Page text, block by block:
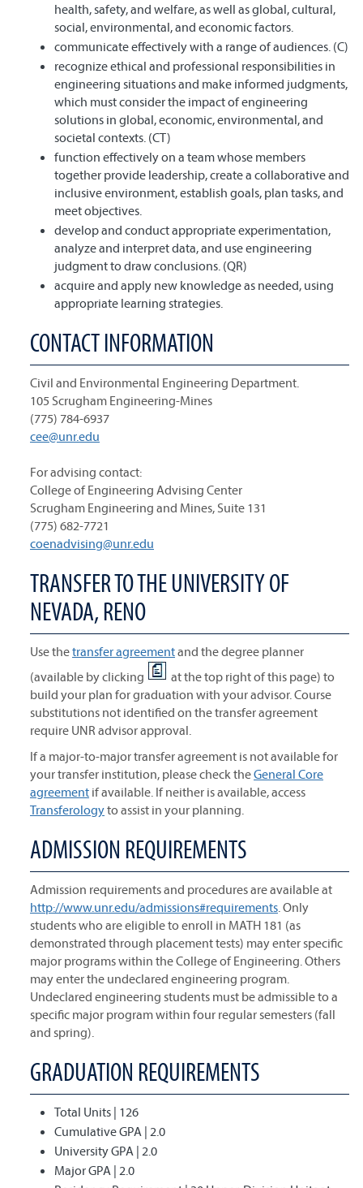
health, safety, and welfare, as well as global, cultural,
social, environmental, and economic factors.
communicate effectively with a range of audiences. (C)
recognize ethical and professional responsibilities in
engineering situations and make informed judgments,
which must consider the impact of engineering
solutions in global, economic, environmental, and
societal contexts. (CT)
function effectively on a team whose members
together provide leadership, create a collaborative and
inclusive environment, establish goals, plan tasks, and
meet objectives.
develop and conduct appropriate experimentation,
analyze and interpret data, and use engineering
judgment to draw conclusions. (QR)
acquire and apply new knowledge as needed, using
appropriate learning strategies.
CONTACT INFORMATION
Civil and Environmental Engineering Department.
105 Scrugham Engineering-Mines
(775) 784-6937
cee@unr.edu
For advising contact:
College of Engineering Advising Center
Scrugham Engineering and Mines, Suite 131
(775) 682-7721
coenadvising@unr.edu
TRANSFER TO THE UNIVERSITY OF
NEVADA, RENO
Use thetransfer agreementand the degree planner
(available by clicking
at the top right of this page) to
build your plan for graduation with your advisor. Course
substitutions not identified on the transfer agreement
require UNR advisor approval.
If a major-to-major transfer agreement is not available for
your transfer institution, please check theGeneral Core
agreement if available. If neither is available, access
Transferologyto assist in your planning.
ADMISSION REQUIREMENTS
Admission requirements and procedures are available at
http://www.unr.edu/admissions#requirements. Only
students who are eligible to enroll in MATH 181 (as
demonstrated through placement tests) may enter specific
major programs within the College of Engineering. Others
may enter the undeclared engineering program.
Undeclared engineering students must be admissible to a
specific major program within four regular semesters (fall
and spring).
GRADUATION REQUIREMENTS
Total Units | 126
Cumulative GPA | 2.0
University GPA | 2.0
Major GPA | 2.0